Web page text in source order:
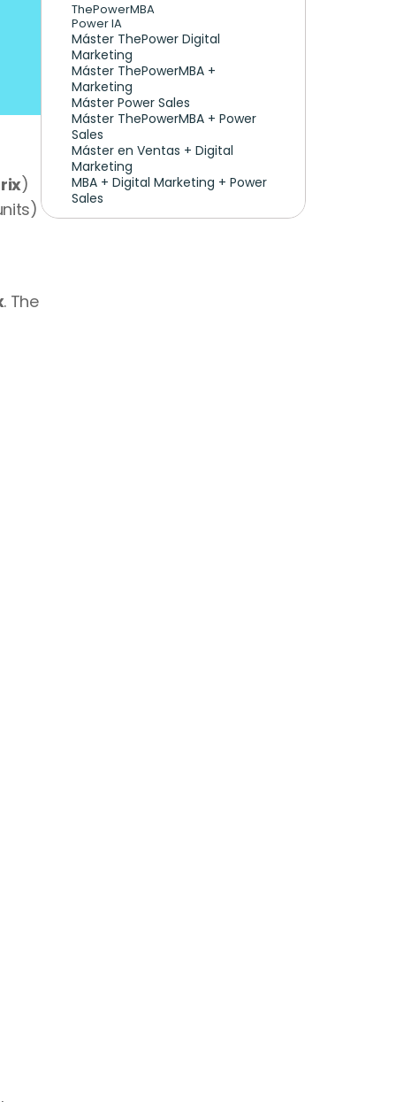
)
. The
ThePowerMBA
Power IA
Máster ThePower Digital
Marketing
Máster ThePowerMBA +
Marketing
Máster Power Sales
Máster ThePowerMBA + Power
Sales
Máster en Ventas + Digital
Marketing
MBA + Digital Marketing + Power
Sales